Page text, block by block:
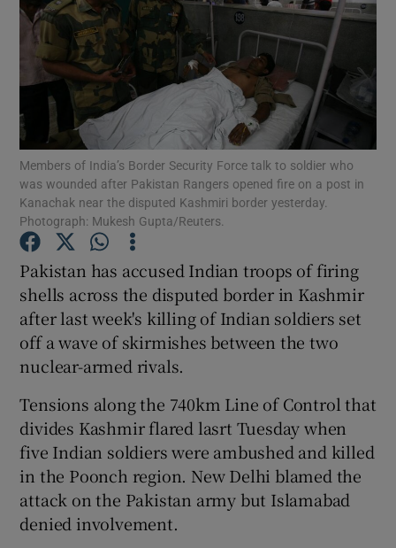
Show Motors sub sections
Show Podcasts sub sections
Show Gaeilge sub sections
Show History sub sections
Show Sponsored sub sections
Members of India’s Border Security Force talk to soldier who
was wounded after Pakistan Rangers opened fire on a post in
Kanachak near the disputed Kashmiri border yesterday.
Photograph: Mukesh Gupta/Reuters.
Pakistan has accused Indian troops of firing
shells across the disputed border in Kashmir
after last week's killing of Indian soldiers set
off a wave of skirmishes between the two
nuclear-armed rivals.
Tensions along the 740km Line of Control that
divides Kashmir flared lasrt Tuesday when
five Indian soldiers were ambushed and killed
in the Poonch region. New Delhi blamed the
attack on the Pakistan army but Islamabad
denied involvement.